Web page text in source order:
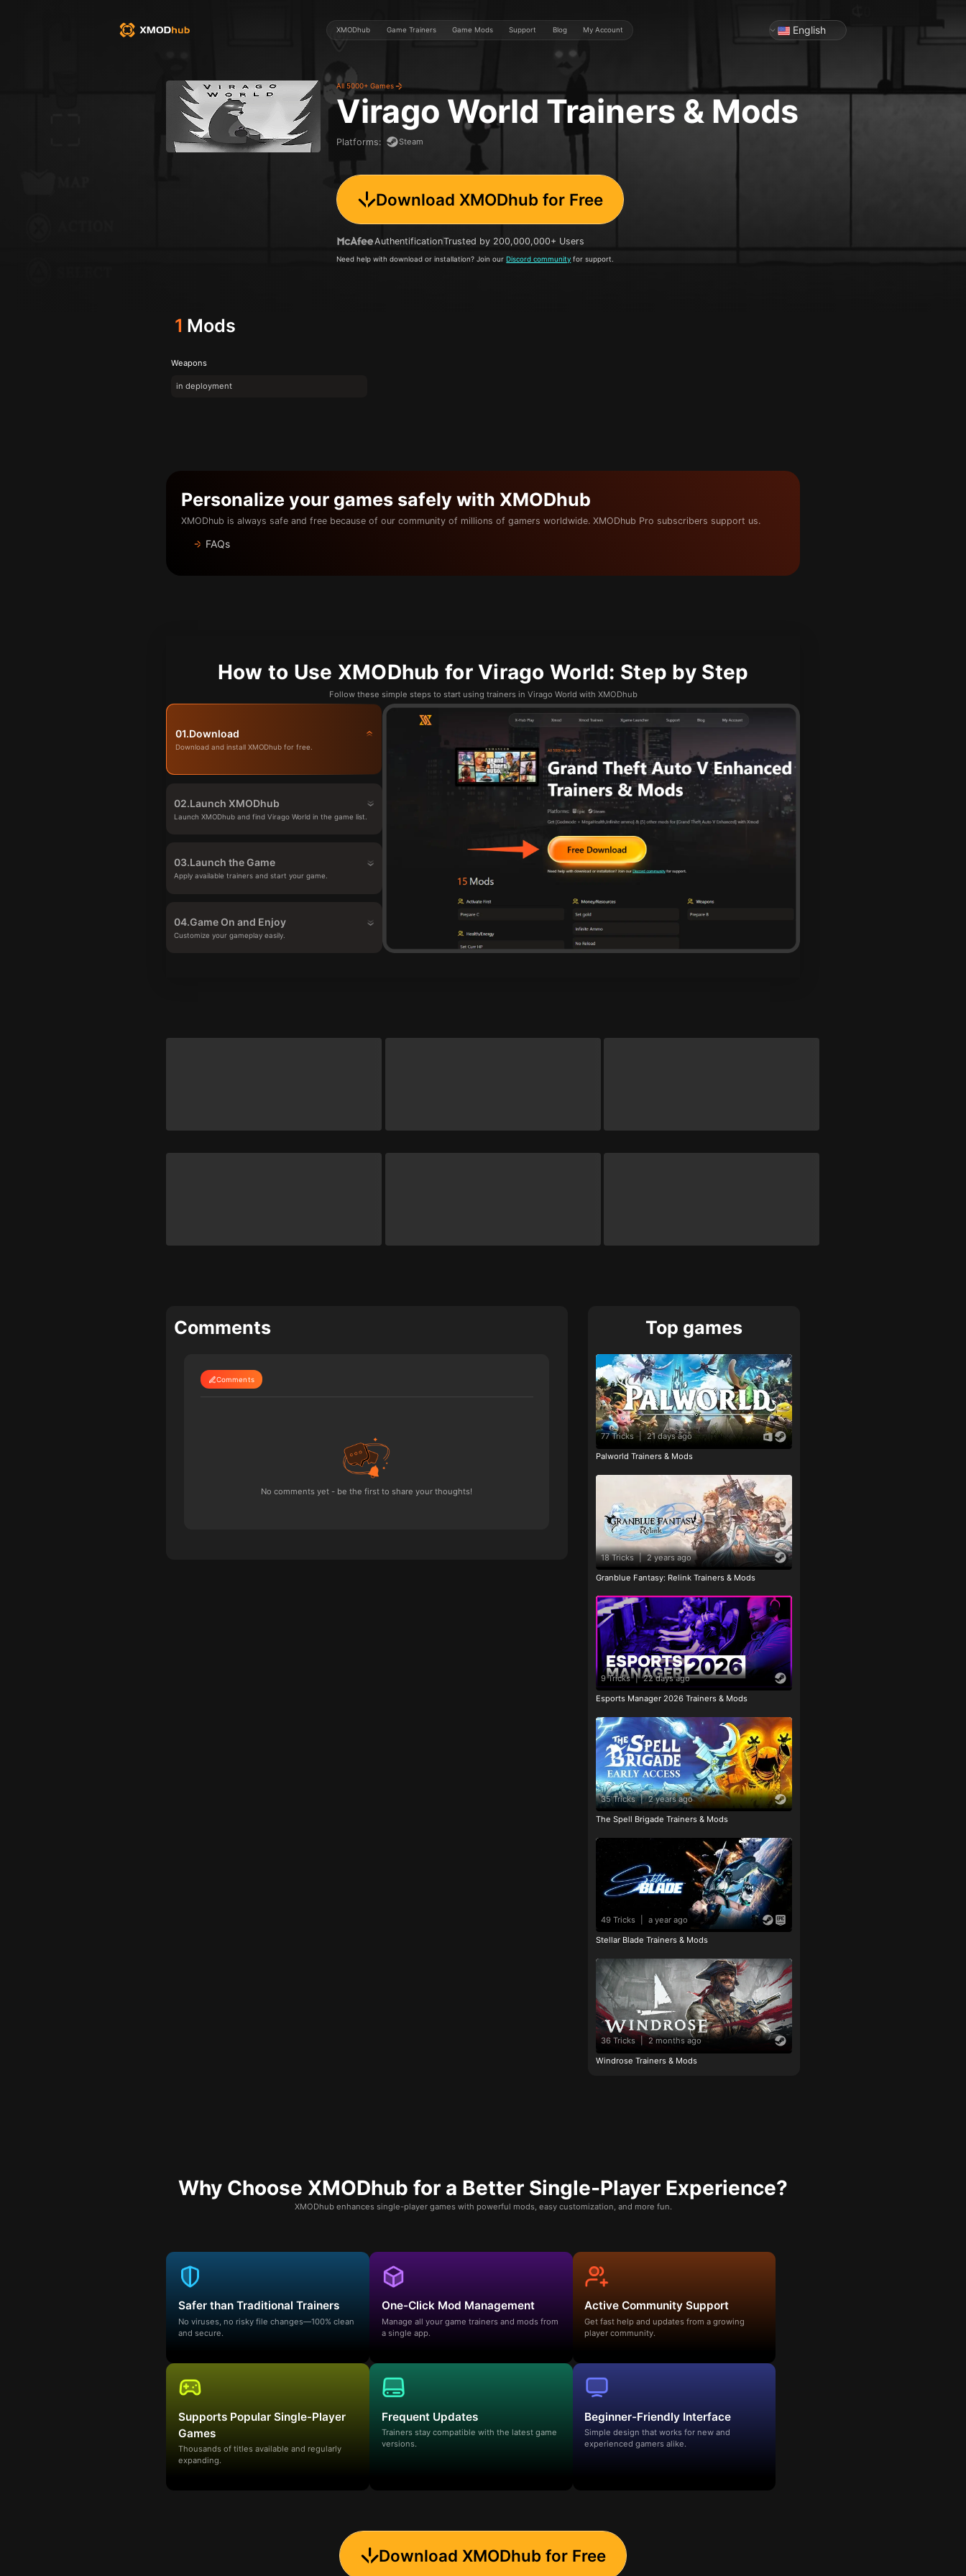
XMODhub Game Trainers Game Mods Support Blog My Account English
All 5000+ Games
Virago World Trainers & Mods
Platforms: Steam
Download XMODhub for Free
AuthentificationTrusted by 200,000,000+ Users
Need help with download or installation? Join ourDiscord community for support.
1 Mods
Weapons
in deployment
Personalize your games safely with XMODhub
XMODhub is always safe and free because of our community of millions of gamers worldwide. XMODhub Pro subscribers support us.
FAQs
How to Use XMODhub for Virago World: Step by Step
Follow these simple steps to start using trainers in Virago World with XMODhub
01.Download
Download and install XMODhub for free.
02.Launch XMODhub
Launch XMODhub and find Virago World in the game list.
03.Launch the Game
Apply available trainers and start your game.
04.Game On and Enjoy
Customize your gameplay easily.
Comments
Comments
No comments yet - be the first to share your thoughts!
Top games
77 Tricks | 21 days ago
Palworld Trainers & Mods
18 Tricks | 2 years ago
Granblue Fantasy: Relink Trainers & Mods
9 Tricks | 22 days ago
Esports Manager 2026 Trainers & Mods
35 Tricks | 2 years ago
The Spell Brigade Trainers & Mods
49 Tricks a year ago
Stellar Blade Trainers & Mods
36 Tricks | 2 months ago
Windrose Trainers & Mods
Why Choose XMODhub for a Better Single-Player Experience?
XMODhub enhances single-player games with powerful mods, easy customization, and more fun.
Safer than Traditional Trainers
No viruses, no risky file changes—100% clean
and secure.
One-Click Mod Management
Manage all your game trainers and mods from
a single app.
Active Community Support
Get fast help and updates from a growing
player community.
Supports Popular Single-Player
Games
Thousands of titles available and regularly
expanding.
Frequent Updates
Trainers stay compatible with the latest game
versions.
Beginner-Friendly Interface
Simple design that works for new and
experienced gamers alike.
Download XMODhub for Free